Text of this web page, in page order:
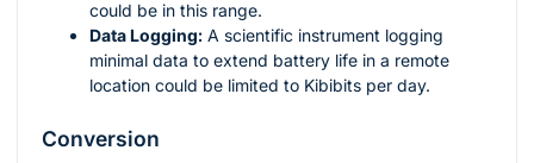
could be in this range.
Data Logging: A scientific instrument logging
minimal data to extend battery life in a remote
location could be limited to Kibibits per day.
Conversion